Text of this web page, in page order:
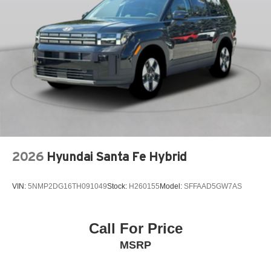
Adaptive cruise control Mazda Radar Cruise Control
(MRCC)
Air conditioning Yes
All-in-one key All-in-one remote fob and ignition key
Alternator Type Alternator
Ambient lighting Selectable color ambient lighting
Amplifier Premium grade amplifier
Armrests front storage Front seat armrest storage
thru
auto high-beam headlights
2026 Hyundai Santa Fe Hybrid
VIN: 5NMP2DG16TH091049Stock: H260155 Model: SFFAAD5GW7AS
Call For Price
MSRP